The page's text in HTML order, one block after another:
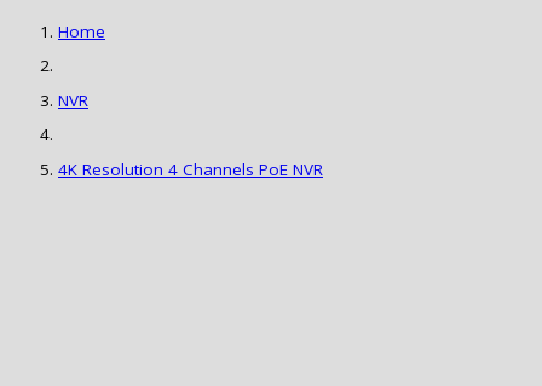
Home
NVR
4K Resolution 4 Channels PoE NVR